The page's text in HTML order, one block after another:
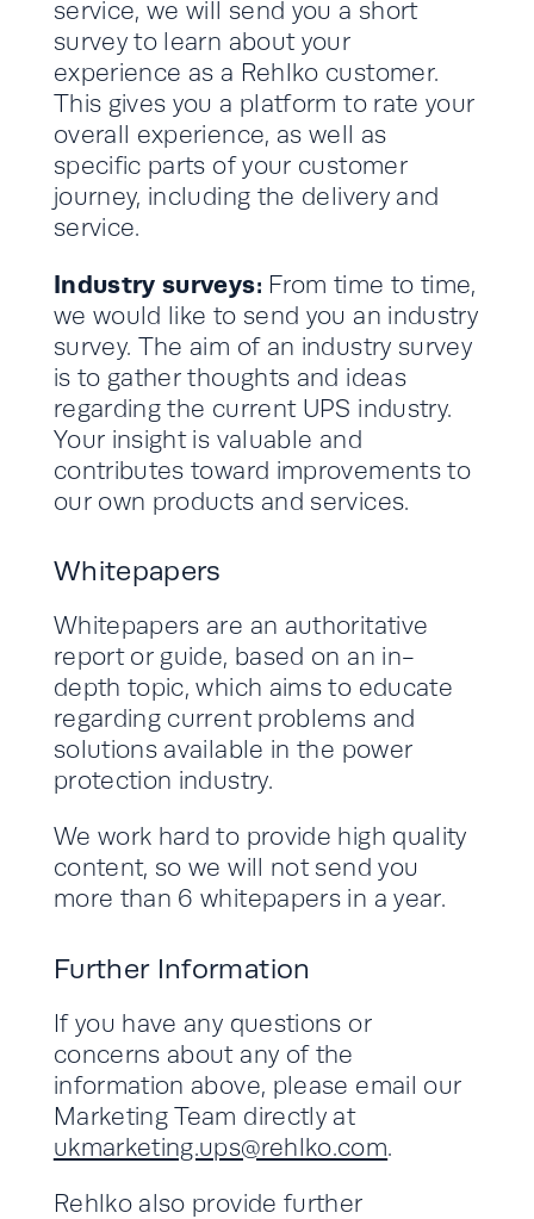
service, we will send you a short
survey to learn about your
experience as a Rehlko customer.
This gives you a platform to rate your
overall experience, as well as
specific parts of your customer
journey, including the delivery and
service.
Industry surveys: From time to time,
we would like to send you an industry
survey. The aim of an industry survey
is to gather thoughts and ideas
regarding the current UPS industry.
Your insight is valuable and
contributes toward improvements to
our own products and services.
Whitepapers
Whitepapers are an authoritative
report or guide, based on an in-
depth topic, which aims to educate
regarding current problems and
solutions available in the power
protection industry.
We work hard to provide high quality
content, so we will not send you
more than 6 whitepapers in a year.
Further Information
If you have any questions or
concerns about any of the
information above, please email our
Marketing Team directly at
ukmarketing.ups@rehlko.com.
Rehlko also provide further